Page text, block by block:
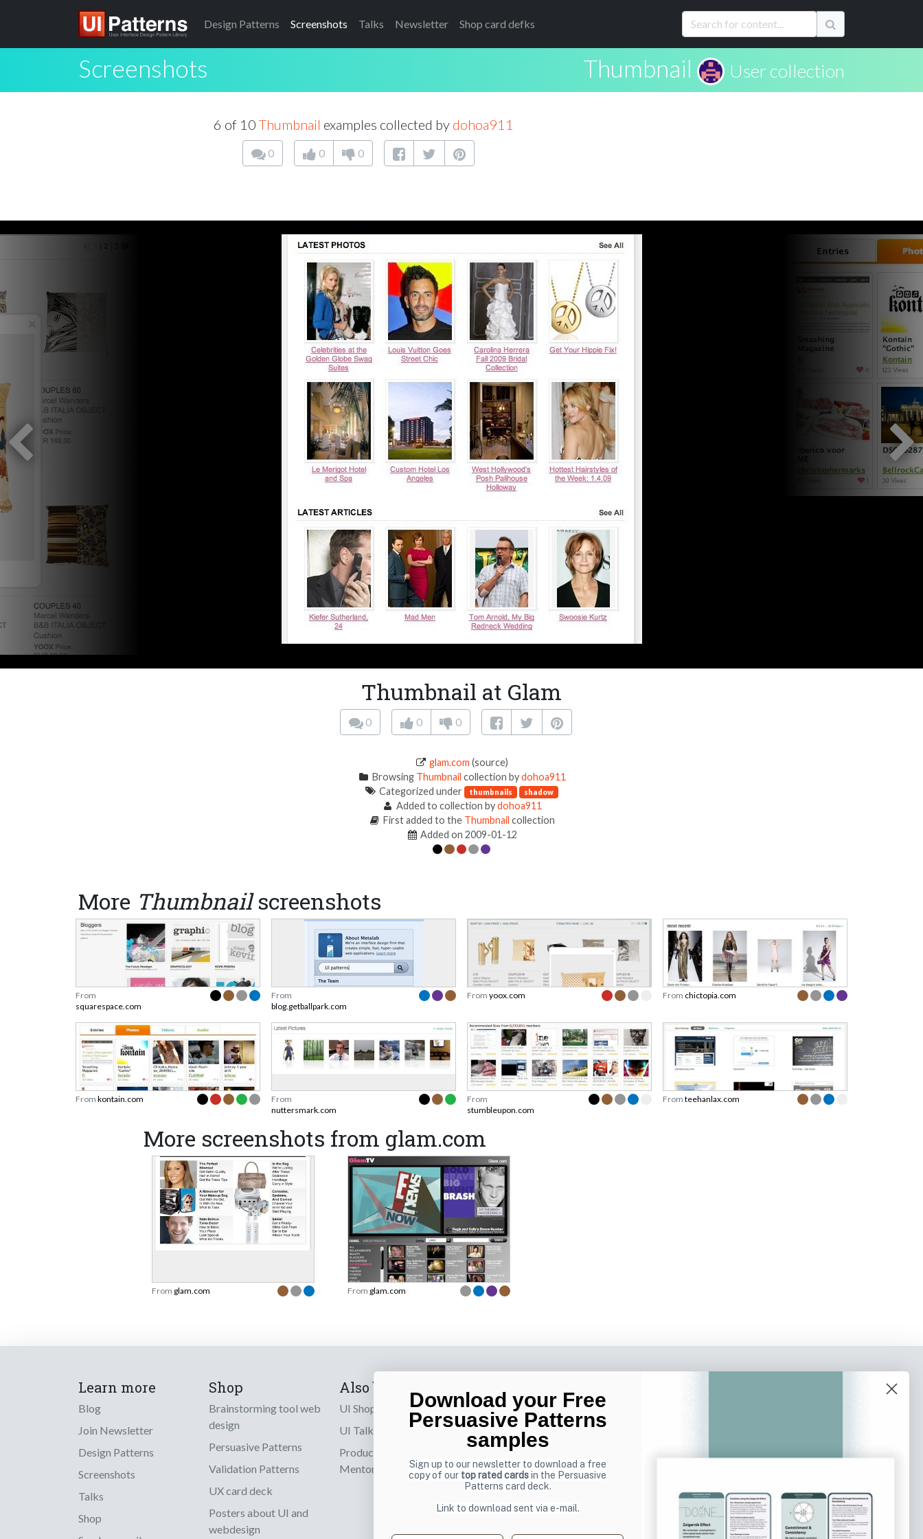
Design Patterns Screenshots Talks Newsletter Shop card defks
Screenshots Thumbnail User collection
6 of 10 Thumbnail examples collected by dohoa911
0 0 0
Thumbnail at Glam
0 0 0
glam.com (source)
Browsing Thumbnail collection bydohoa911
Categorized under thumbnails shadow
Added to collection bydohoa911
First added to the Thumbnail collection
Added on 2009-01-12
More Thumbnailscreenshots
From
squarespace.com
From
blog.getballpark.com
From yoox.com From chictopia.com
From kontain.com
From
nuttersmark.com
From
stumbleupon.com
From teehanlax.com
More screenshots from glam.com
From glam.com From glam.com
Learn more
Blog
Join Newsletter
Design Patterns
Screenshots
Talks
Shop
Shop
Brainstorming tool web
design
Persuasive Patterns
Validation Patterns
UX card deck
Posters about UI and
webdesign
Also by us
UI Shop
UI Talks
Product & UX
Mentoring
Sign up to receive tips and tricks on how to create
online designs that make people take action.
Email
Download your Free
Persuasive Patterns
samples
Sign up to our newsletter to download a free
copy of our top rated cardsin the Persuasive
Patterns card deck.
Link to download sent via e-mail.